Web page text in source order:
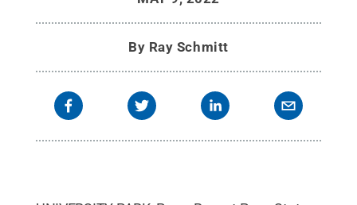
By Ray Schmitt